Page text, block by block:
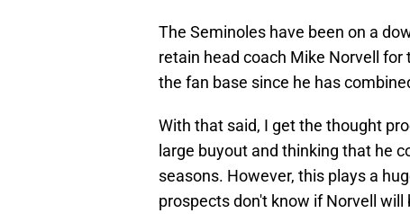
The Seminoles have been on a
retain head coach Mike Norvell
the fan base since he has
With that said, I get the thought
large buyout and thinking that he
seasons. However, this plays a
prospects don't know if Norvell will